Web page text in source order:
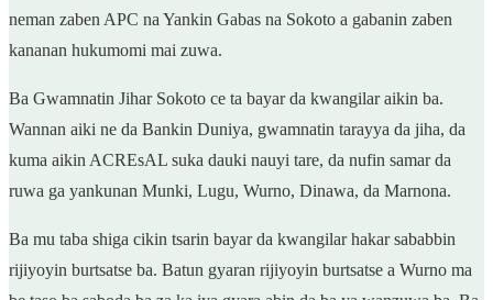
neman zaben APC na Yankin Gabas na Sokoto a gabanin zaben
kananan hukumomi mai zuwa.
Ba Gwamnatin Jihar Sokoto ce ta bayar da kwangilar aikin ba.
Wannan aiki ne da Bankin Duniya, gwamnatin tarayya da jiha, da
kuma aikin ACREsAL suka dauki nauyi tare, da nufin samar da
ruwa ga yankunan Munki, Lugu, Wurno, Dinawa, da Marnona.
Ba mu taba shiga cikin tsarin bayar da kwangilar hakar sababbin
rijiyoyin burtsatse ba. Batun gyaran rijiyoyin burtsatse a Wurno ma